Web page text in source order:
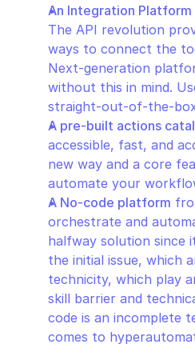
An Integration Platform
The API revolution
ways to connect the
Next-generation
without this in mind.
straight-out-of-the-
A pre-built actions
accessible, fast, and
new way and a core
automate your
A No-code platform
orchestrate and
halfway solution since
the initial issue, which
technicity, which play
skill barrier and
code is an incomplete